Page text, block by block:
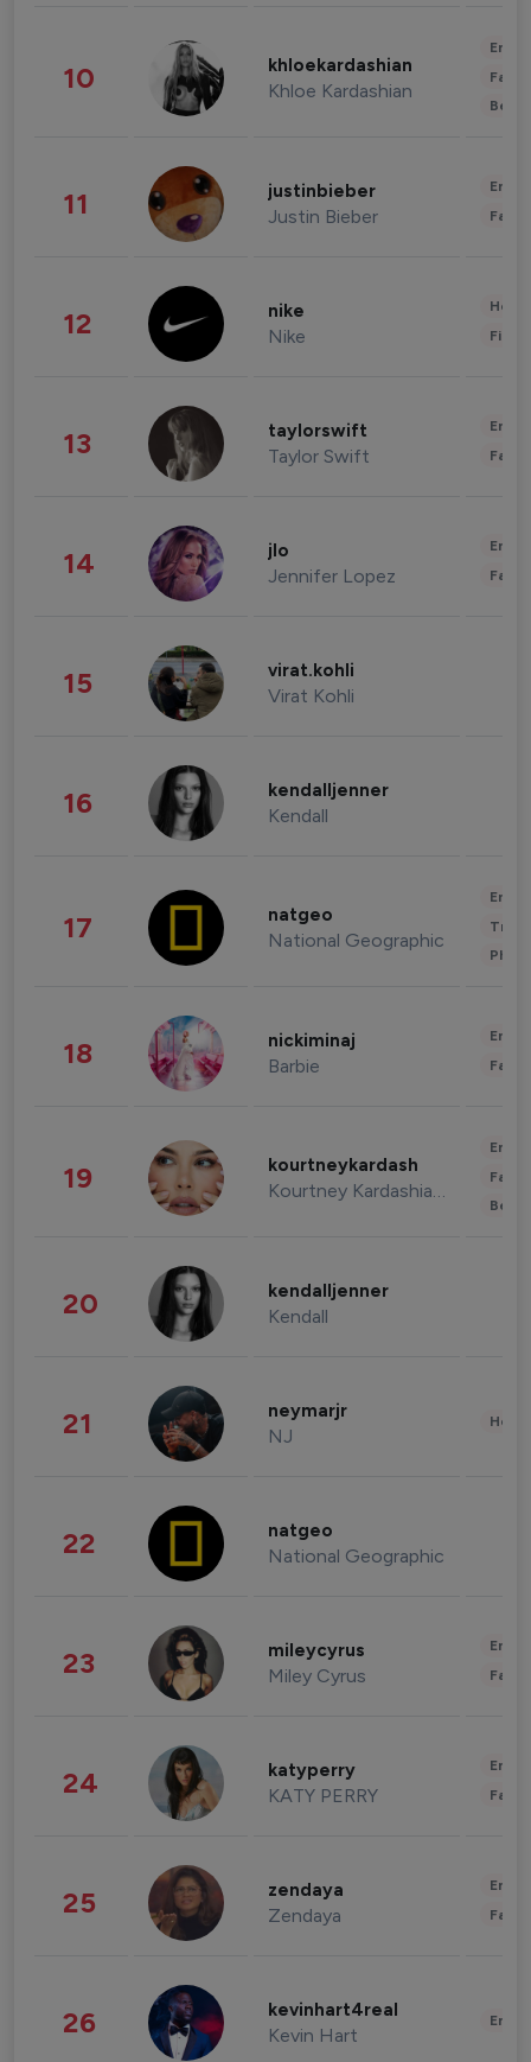
10 khloekardashian
Khloe Kardashian
11 justinbieber
Justin Bieber
12 nike
Nike
13 taylorswift
Taylor Swift
14 jlo
Jennifer Lopez
15 virat.kohli
Virat Kohli
16 kendalljenner
Kendall
17 natgeo
National Geographic
18 nickiminaj
Barbie
19 kourtneykardash
Kourtney Kardashian Barker
20 kendalljenner
Kendall
21 neymarjr
NJ
22 natgeo
National Geographic
23 mileycyrus
Miley Cyrus
24 katyperry
KATY PERRY
25 zendaya
Zendaya
26 kevinhart4real
Kevin Hart